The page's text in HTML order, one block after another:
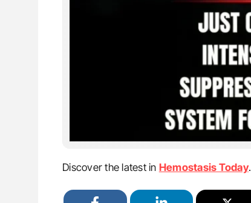
Discover the latest in Hemostasis Today.